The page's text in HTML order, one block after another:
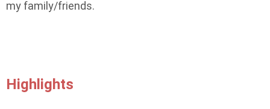
my family/friends.
Highlights